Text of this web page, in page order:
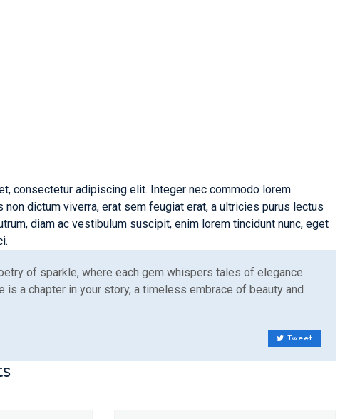
consectetur adipiscing elit. Integer nec commodo lorem.
non dictum viverra, erat sem feugiat erat, a ultricies purus lectus
diam ac vestibulum suscipit, enim lorem tincidunt nunc, eget
of sparkle, where each gem whispers tales of elegance.
is a chapter in your story, a timeless embrace of beauty and
Tweet